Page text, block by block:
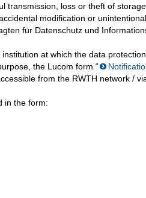
transmission, loss or theft of
modification or
für Datenschutz und
at which the data
the Lucom form “
from the RWTH network /
in the form: